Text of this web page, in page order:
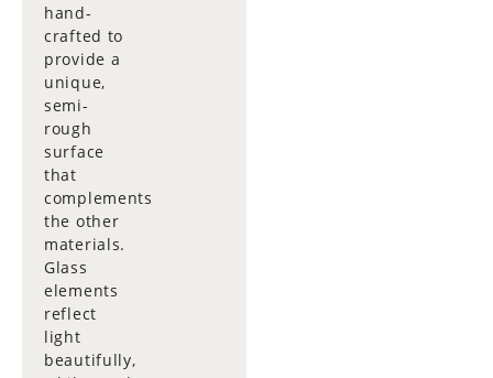
hand-
crafted to
provide a
unique,
semi-
rough
surface
that
complements
the other
materials.
Glass
elements
reflect
light
beautifully,